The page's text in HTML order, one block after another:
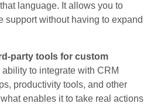
language. It allows you to
support without having to expand
party tools for custom
ability to integrate with CRM
productivity tools, and other
enables it to take real actions